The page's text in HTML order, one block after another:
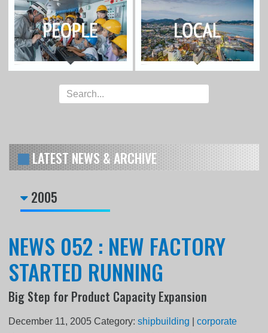
LATEST NEWS & ARCHIVE
2005
NEWS 052 : NEW FACTORY
STARTED RUNNING
Big Step for Product Capacity Expansion
December 11, 2005 Category:shipbuilding |corporate